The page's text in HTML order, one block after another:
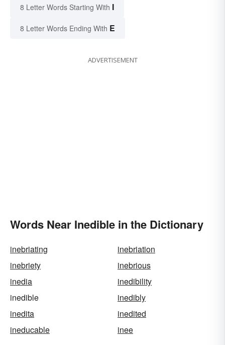
8 Letter Words Starting With I
8 Letter Words Ending With E
ADVERTISEMENT
Words Near Inedible in the Dictionary
inebriating
inebriation
inebriety
inebrious
inedia
inedibility
inedible
inedibly
inedita
inedited
ineducable
inee